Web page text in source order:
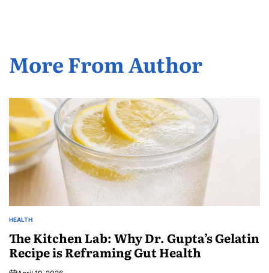
More From Author
HEALTH
The Kitchen Lab: Why Dr. Gupta’s Gelatin
Recipe is Reframing Gut Health